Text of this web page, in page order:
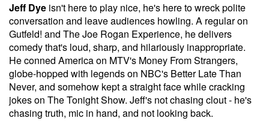
Jeff Dye isn't here to play nice, he's here to wreck polite
conversation and leave audiences howling. A regular on
Gutfeld! and The Joe Rogan Experience, he delivers
comedy that's loud, sharp, and hilariously inappropriate.
He conned America on MTV's Money From Strangers,
globe-hopped with legends on NBC's Better Late Than
Never, and somehow kept a straight face while cracking
jokes on The Tonight Show. Jeff's not chasing clout - he's
chasing truth, mic in hand, and not looking back.